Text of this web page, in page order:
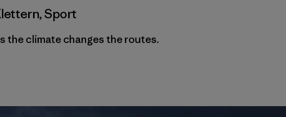
,Sport
the climate changes the routes.